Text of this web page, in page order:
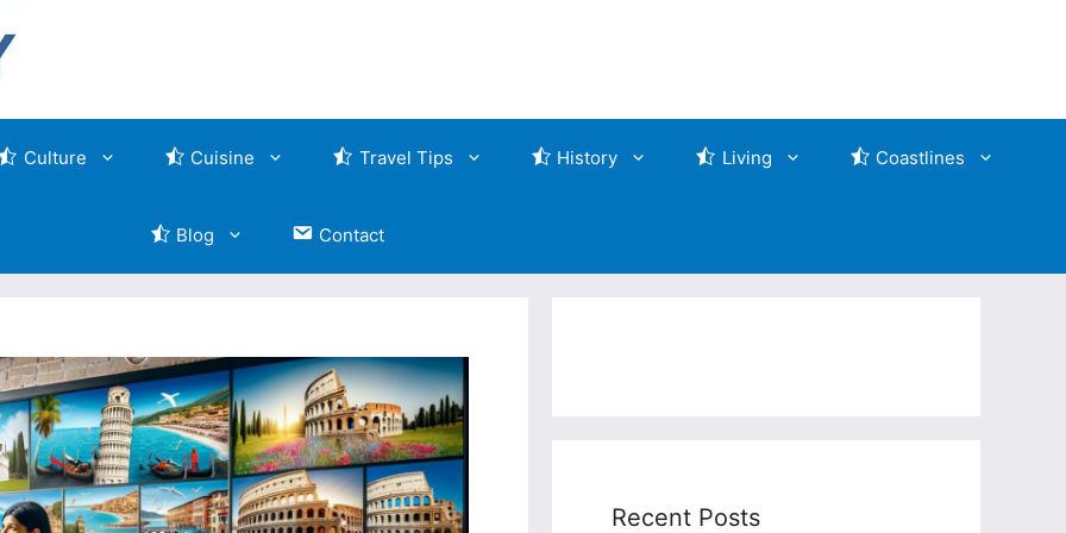
Culture Cuisine Travel Tips History Living Coastlines
Blog Contact
Recent Posts